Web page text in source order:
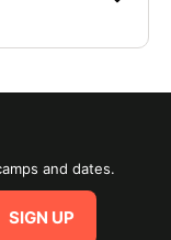
and dates.
SIGN UP